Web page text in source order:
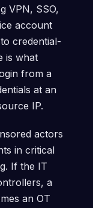
VPN, SSO,
account
credential-
is what
from a
at an
IP.
actors
in critical
If the IT
a
an OT